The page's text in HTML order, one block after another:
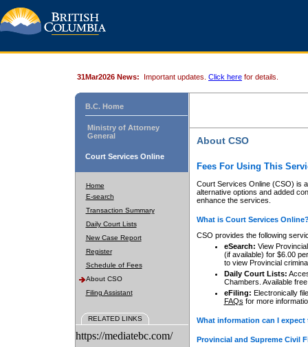
31Mar2026 News: Important updates. Click here for details.
B.C. Home
Ministry of Attorney
General
Court Services Online
Home
E-search
Transaction Summary
Daily Court Lists
New Case Report
Register
Schedule of Fees
About CSO
Filing Assistant
RELATED LINKS
https://mediatebc.com/
About CSO
Fees For Using This
Court Services Online (CSO) is
alternative options and added
enhance the services.
What is Court Services
CSO provides the following
eSearch: View
(if available) for $6.00
to view Provincial
Daily Court Lists:
Chambers. Available
eFiling: Electronically
FAQs for more
What information can I
Provincial and Supreme Civil